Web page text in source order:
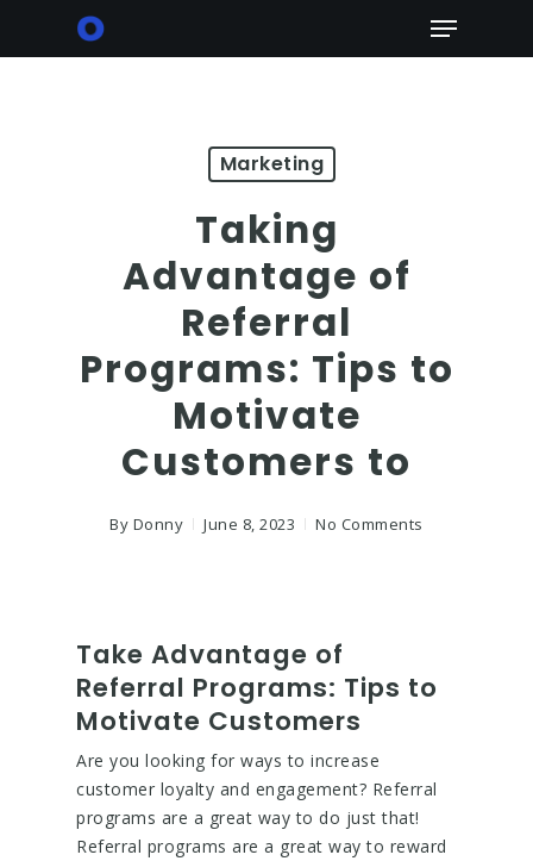
Menu
Marketing
Taking
Advantage of
Referral
Programs: Tips to
Motivate
Customers to
By Donny June 8, 2023 No Comments
Take Advantage of
Referral Programs: Tips to
Motivate Customers
Are you looking for ways to increase
customer loyalty and engagement? Referral
programs are a great way to do just that!
Referral programs are a great way to reward